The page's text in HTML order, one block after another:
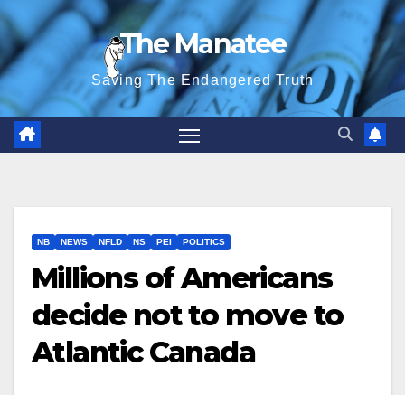
Skip
to
content
The Manatee
Saving The Endangered Truth
NB NEWS NFLD NS PEI POLITICS
Millions of Americans
decide not to move to
Atlantic Canada